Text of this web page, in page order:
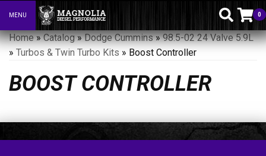
Toggle navigation
MENU 0
Home»Catalog»Dodge Cummins»98.5-02 24 Valve 5.9L
» Turbos & Twin Turbo Kits » Boost Controller
BOOST CONTROLLER